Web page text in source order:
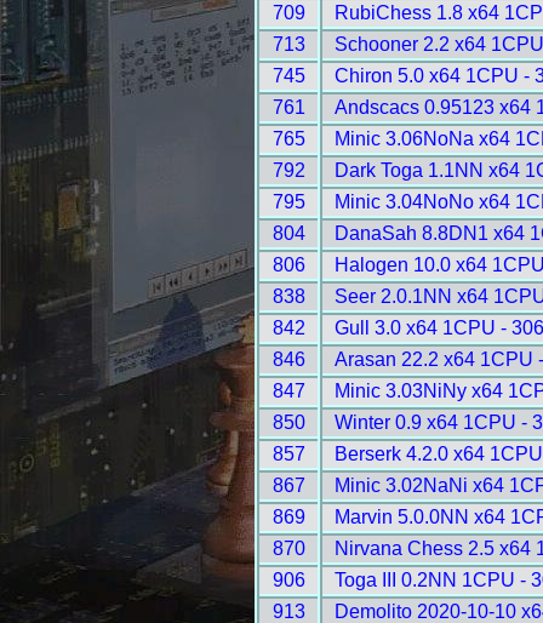
709
RubiChess 1.8 x64
713
Schooner 2.2 x64
745
Chiron 5.0 x64 1CPU -
761
Andscacs 0.95123 x64
765
Minic 3.06NoNa x64
792
Dark Toga 1.1NN x64
795
Minic 3.04NoNo x64
804
DanaSah 8.8DN1 x64
806
Halogen 10.0 x64
838
Seer 2.0.1NN x64
842
Gull 3.0 x64 1CPU -
846
Arasan 22.2 x64 1CPU
847
Minic 3.03NiNy x64
850
Winter 0.9 x64 1CPU -
857
Berserk 4.2.0 x64
867
Minic 3.02NaNi x64
869
Marvin 5.0.0NN x64
870
Nirvana Chess 2.5 x64
906
Toga III 0.2NN 1CPU -
913
Demolito 2020-10-10